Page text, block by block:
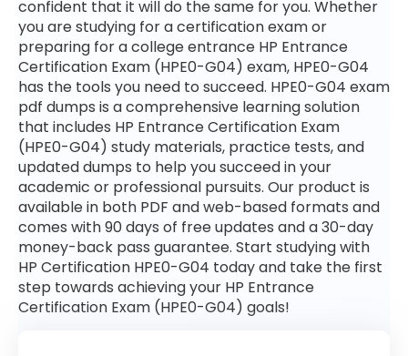
confident that it will do the same for you. Whether
you are studying for a certification exam or
preparing for a college entrance HP Entrance
Certification Exam (HPE0-G04) exam, HPE0-G04
has the tools you need to succeed. HPE0-G04 exam
pdf dumps is a comprehensive learning solution
that includes HP Entrance Certification Exam
(HPE0-G04) study materials, practice tests, and
updated dumps to help you succeed in your
academic or professional pursuits. Our product is
available in both PDF and web-based formats and
comes with 90 days of free updates and a 30-day
money-back pass guarantee. Start studying with
HP Certification HPE0-G04 today and take the first
step towards achieving your HP Entrance
Certification Exam (HPE0-G04) goals!